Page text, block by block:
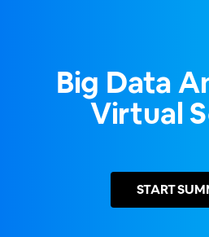
Big Data
Virtual
START